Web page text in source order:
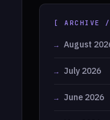
[ ARCHIVE
August
July 2026
June 2026